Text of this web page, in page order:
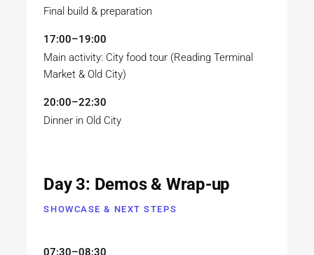
Final build & preparation
17:00–19:00
Main activity: City food tour (Reading Terminal
Market & Old City)
20:00–22:30
Dinner in Old City
Day 3: Demos & Wrap-up
SHOWCASE & NEXT STEPS
07:30–08:30